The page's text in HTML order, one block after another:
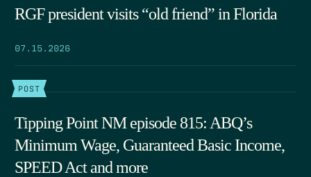
RGF president visits “old friend” in Florida
07.15.2026
POST
Tipping Point NM episode 815: ABQ’s
Minimum Wage, Guaranteed Basic Income,
SPEED Act and more